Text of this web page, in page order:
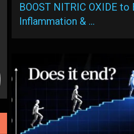
BOOST NITRIC OXIDE to
Inflammation & …